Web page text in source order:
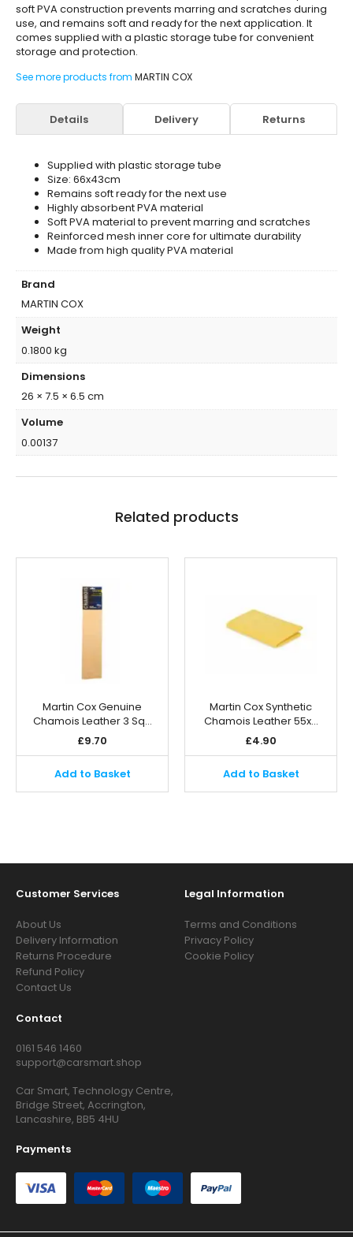
soft PVA construction prevents marring and scratches during
use, and remains soft and ready for the next application. It
comes supplied with a plastic storage tube for convenient
storage and protection.
See more products from MARTIN COX
Details Delivery Returns
Supplied with plastic storage tube
Size: 66x43cm
Remains soft ready for the next use
Highly absorbent PVA material
Soft PVA material to prevent marring and scratches
Reinforced mesh inner core for ultimate durability
Made from high quality PVA material
Brand
MARTIN COX
Weight
0.1800 kg
Dimensions
26 × 7.5 × 6.5 cm
Volume
0.00137
Related products
Martin Cox Genuine
Chamois Leather 3 Sq…
£9.70
Add to Basket
Martin Cox Synthetic
Chamois Leather 55x…
£4.90
Add to Basket
Customer Services
About Us
Delivery Information
Returns Procedure
Refund Policy
Contact Us
Legal Information
Terms and Conditions
Privacy Policy
Cookie Policy
Contact
0161 546 1460
support@carsmart.shop
Car Smart, Technology Centre,
Bridge Street, Accrington,
Lancashire, BB5 4HU
Payments